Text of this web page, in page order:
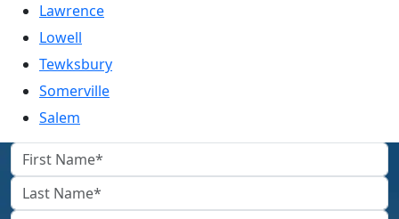
Lawrence
Lowell
Tewksbury
Somerville
Salem